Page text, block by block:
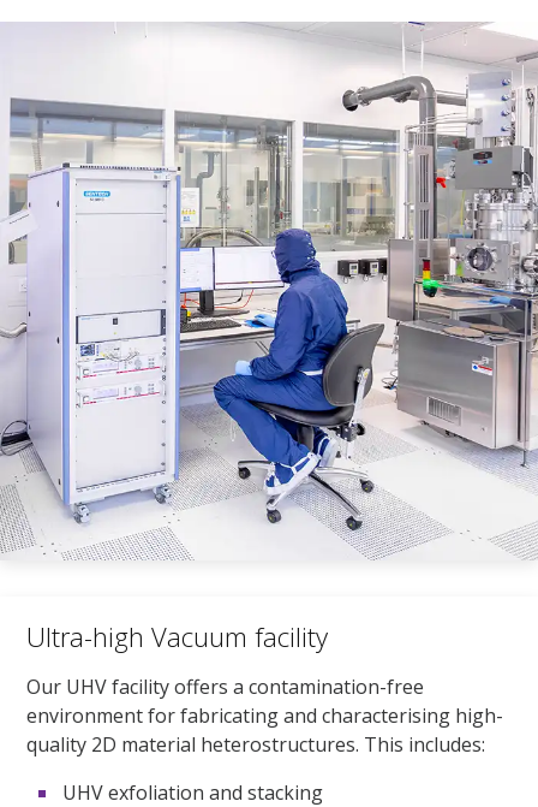
Ultra-high Vacuum facility
Our UHV facility offers a contamination-free
environment for fabricating and characterising high-
quality 2D material heterostructures. This includes:
UHV exfoliation and stacking